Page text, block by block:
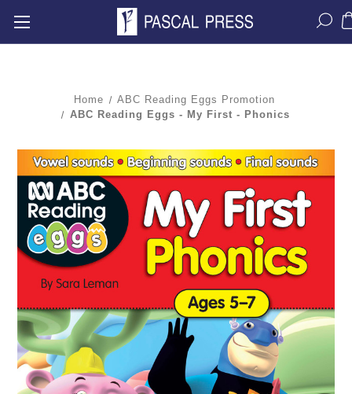
Home
ABC Reading Eggs Promotion
ABC Reading Eggs - My First - Phonics